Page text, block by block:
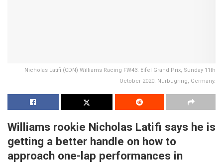
Nicholas Latifi (CDN) Williams Racing FW43. Eifel Grand Prix, Sunday 11th
October 2020. Nurbugring, Germany.
Williams rookie Nicholas Latifi says he is
getting a better handle on how to
approach one-lap performances in